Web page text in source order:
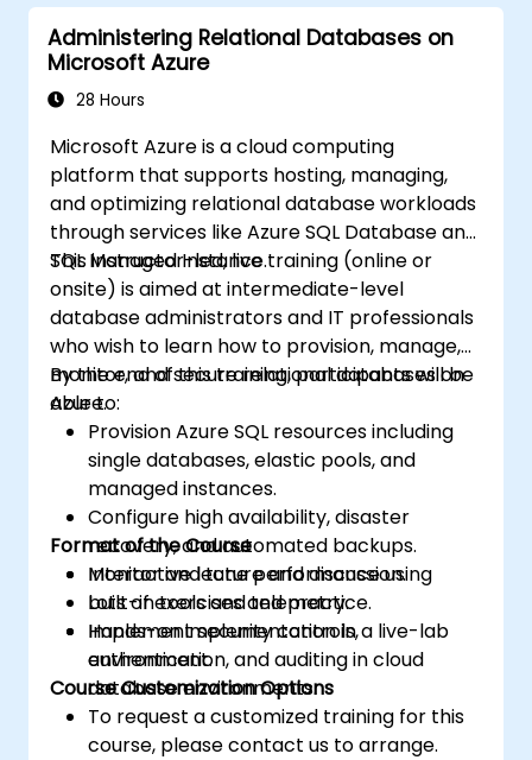
Administering Relational Databases on
Microsoft Azure
28 Hours
Microsoft Azure is a cloud computing
platform that supports hosting, managing,
and optimizing relational database workloads
through services like Azure SQL Database and
SQL Managed Instance.
This instructor-led, live training (online or
onsite) is aimed at intermediate-level
database administrators and IT professionals
who wish to learn how to provision, manage,
monitor, and secure relational databases on
Azure.
By the end of this training, participants will be
able to:
Provision Azure SQL resources including
single databases, elastic pools, and
managed instances.
Configure high availability, disaster
recovery, and automated backups.
Monitor and tune performance using
built-in tools and telemetry.
Implement security controls,
authentication, and auditing in cloud
database environments.
Format of the Course
Interactive lecture and discussion.
Lots of exercises and practice.
Hands-on implementation in a live-lab
environment.
Course Customization Options
To request a customized training for this
course, please contact us to arrange.